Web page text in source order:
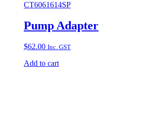
CT6061614SP
Pump Adapter
$62.00 Inc. GST
Add to cart